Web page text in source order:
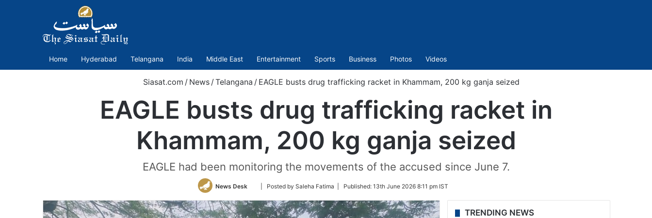
Home Hyderabad Telangana India Middle East Entertainment Sports Business Photos Videos
Siasat.com / News / Telangana / EAGLE busts drug trafficking racket in Khammam, 200 kg ganja seized
EAGLE busts drug trafficking racket in
Khammam, 200 kg ganja seized
EAGLE had been monitoring the movements of the accused since June 7.
News Desk
Follow
Twitter
| Posted by Saleha Fatima | Published: 13th June 2026 8:11 pm IST
TRENDING NEWS